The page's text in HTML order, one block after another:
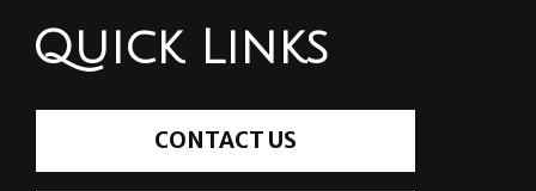
Quick Links
CONTACT US